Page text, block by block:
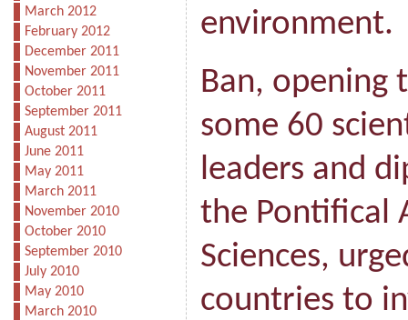
March 2012
February 2012
December 2011
November 2011
October 2011
September 2011
August 2011
June 2011
May 2011
March 2011
November 2010
October 2010
September 2010
July 2010
May 2010
March 2010
environment.
Ban, opening
some 60
leaders and
the Pontifical
Sciences,
countries to